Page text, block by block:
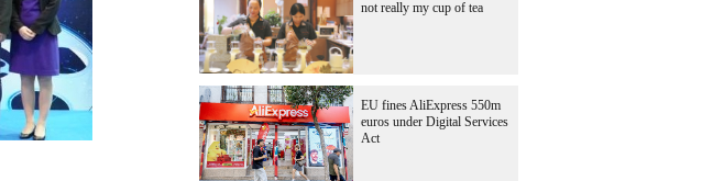
not really my cup of tea
EU fines AliExpress 550m
euros under Digital Services
Act